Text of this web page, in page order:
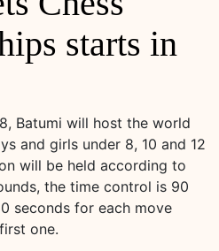
starts in
Batumi will host the world
and girls under 8, 10 and 12
will be held according to
the time control is 90
seconds for each move
one.